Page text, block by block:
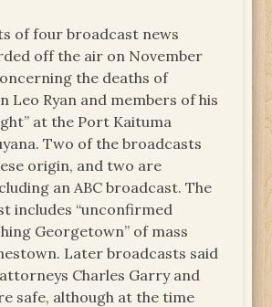
of four broadcast news
off the air on November
the deaths of
Leo Ryan and members of his
at the Port Kaituma
Two of the broadcasts
origin, and two are
an ABC broadcast. The
includes “unconfirmed
Georgetown” of mass
Later broadcasts said
Charles Garry and
safe, although at the time